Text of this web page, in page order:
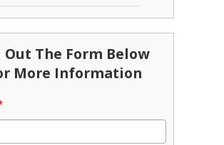
Out The Form Below
More Information